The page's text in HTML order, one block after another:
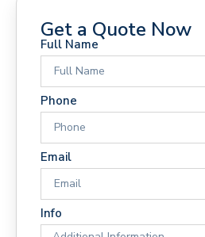
Get a Quote Now
Full Name
Phone
Email
Info